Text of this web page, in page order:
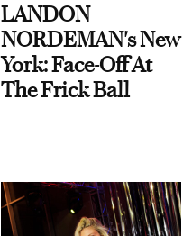
LANDON
NORDEMAN's New
York: Face-Off At
The Frick Ball